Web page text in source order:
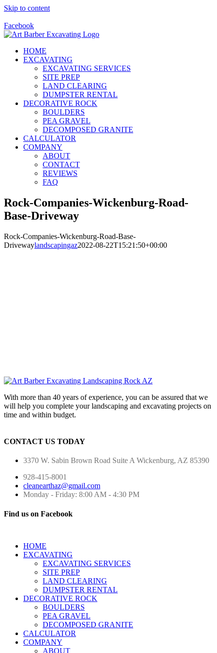
Skip to content
Facebook
HOME
EXCAVATING
EXCAVATING SERVICES
SITE PREP
LAND CLEARING
DUMPSTER RENTAL
DECORATIVE ROCK
BOULDERS
PEA GRAVEL
DECOMPOSED GRANITE
CALCULATOR
COMPANY
ABOUT
CONTACT
REVIEWS
FAQ
Rock-Companies-Wickenburg-Road-
Base-Driveway
Rock-Companies-Wickenburg-Road-Base-
Drivewaylandscapingaz2022-08-22T15:21:50+00:00
With more than 40 years of experience, you can be assured that we
will help you complete your landscaping and excavating projects on
time and within budget.
CONTACT US TODAY
3370 W. Sabin Brown Road Suite A Wickenburg, AZ 85390
928-415-8001
cleanearthaz@gmail.com
Monday - Friday: 8:00 AM - 4:30 PM
Find us on Facebook
HOME
EXCAVATING
EXCAVATING SERVICES
SITE PREP
LAND CLEARING
DUMPSTER RENTAL
DECORATIVE ROCK
BOULDERS
PEA GRAVEL
DECOMPOSED GRANITE
CALCULATOR
COMPANY
ABOUT